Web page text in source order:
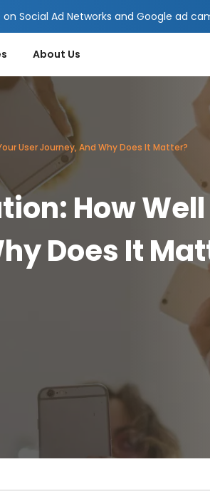
Social Ad Networks and Google ad
About Us
User Journey, And Why Does It Matter?
How Well
Does It